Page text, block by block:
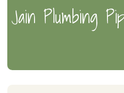
Jain Plumbing